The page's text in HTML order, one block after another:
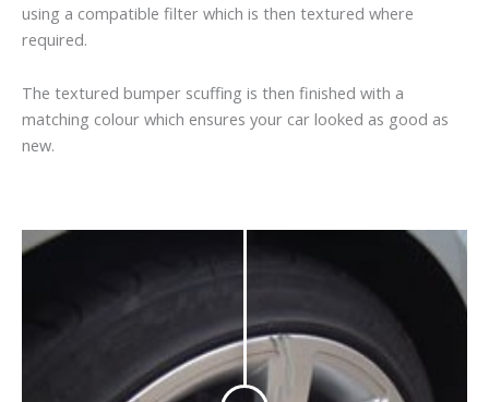
using a compatible filter which is then textured where
required.
The textured bumper scuffing is then finished with a
matching colour which ensures your car looked as good as
new.